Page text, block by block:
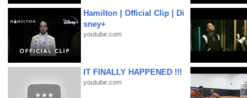
Hamilton | Official Clip | Di
sney+
youtube.com
IT FINALLY HAPPENED !!!
youtube.com